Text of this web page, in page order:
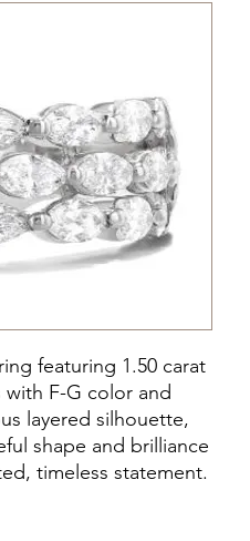
featuring 1.50 carat
F-G color and
layered silhouette,
shape and brilliance
timeless statement.